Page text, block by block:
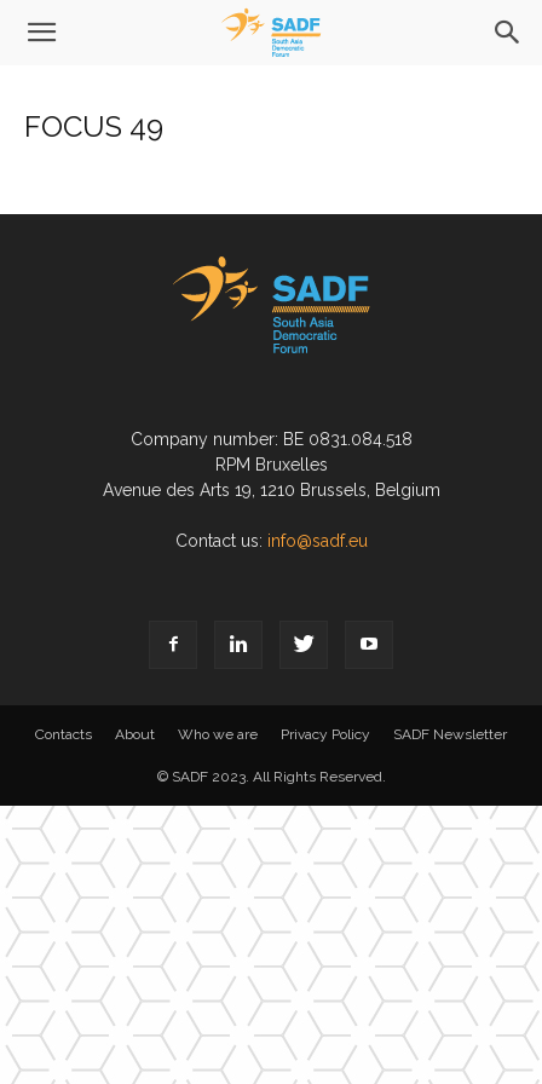
FOCUS 49
Company number: BE 0831.084.518
RPM Bruxelles
Avenue des Arts 19, 1210 Brussels, Belgium
Contact us: info@sadf.eu
Contacts About Who we are Privacy Policy SADF Newsletter
© SADF 2023. All Rights Reserved.